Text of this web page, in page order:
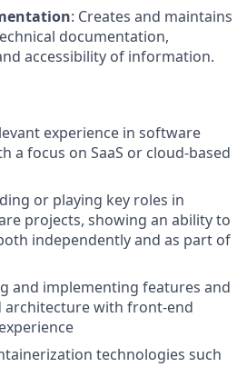
: Creates and maintains
documentation,
accessibility of information.
experience in software
a focus on SaaS or cloud-based
or playing key roles in
projects, showing an ability to
independently and as part of
and implementing features and
architecture with front-end
technologies such